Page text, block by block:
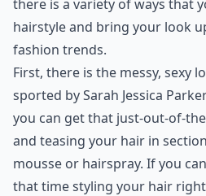
there is a variety of ways that
hairstyle and bring your look
fashion trends.
First, there is the messy, sexy
sported by Sarah Jessica
you can get that just-out-of-
and teasing your hair in
mousse or hairspray. If you
that time styling your hair